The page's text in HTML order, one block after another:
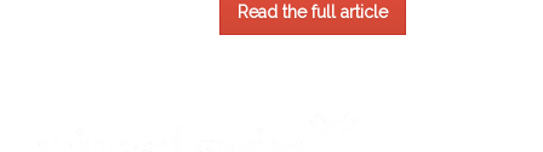
Read the full article